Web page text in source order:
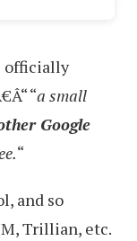
officially
“a small
Google
“
and so
Trillian, etc.